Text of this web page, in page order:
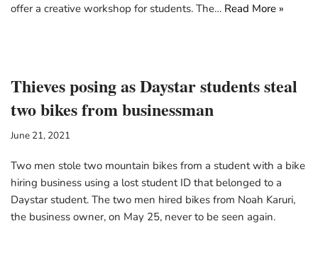
offer a creative workshop for students. The… Read More »
Thieves posing as Daystar students steal
two bikes from businessman
June 21, 2021
Two men stole two mountain bikes from a student with a bike
hiring business using a lost student ID that belonged to a
Daystar student. The two men hired bikes from Noah Karuri,
the business owner, on May 25, never to be seen again.